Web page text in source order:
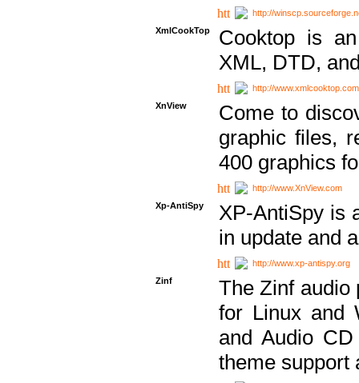
http://
XmlCookTop
Cooktop is
XML, DTD,
http://www.xmlcooktop.com
XnView
Come to
graphic files,
400 graphics
http://www.XnView.com
Xp-AntiSpy
XP-AntiSpy is
in update and
http://www.xp-antispy.org
Zinf
The Zinf audio
for Linux and
and Audio
theme support